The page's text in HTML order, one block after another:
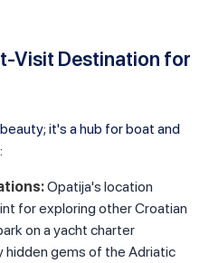
Visit Destination for
it's a hub for boat and
Opatija's location
for exploring other Croatian
on a yacht charter
hidden gems of the Adriatic